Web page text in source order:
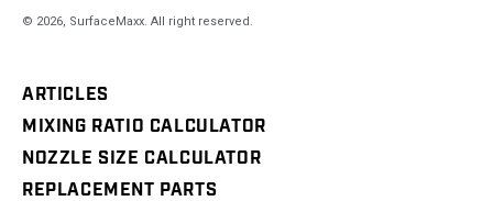
© 2026, SurfaceMaxx. All right reserved.
ARTICLES
MIXING RATIO CALCULATOR
NOZZLE SIZE CALCULATOR
REPLACEMENT PARTS